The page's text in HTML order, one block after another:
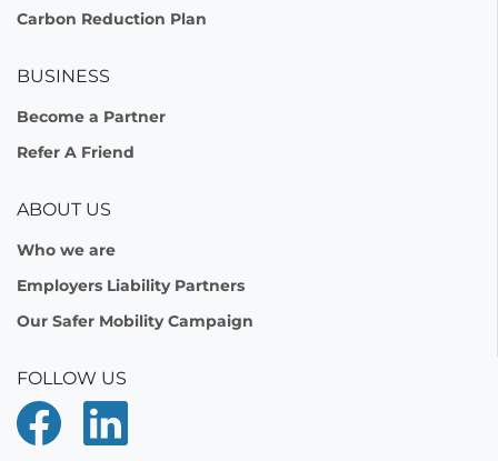
Carbon Reduction Plan
BUSINESS
Become a Partner
Refer A Friend
ABOUT US
Who we are
Employers Liability Partners
Our Safer Mobility Campaign
FOLLOW US